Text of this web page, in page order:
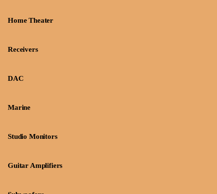
Home Theater
Receivers
DAC
Marine
Studio Monitors
Guitar Amplifiers